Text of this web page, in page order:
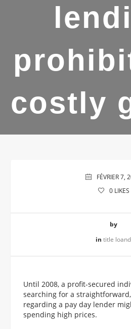
costly
FÉVRIER 7,
0LIKES
by
in title loand
Until 2008, a profit-secured
searching for a
regarding a pay day lender
spending high prices.